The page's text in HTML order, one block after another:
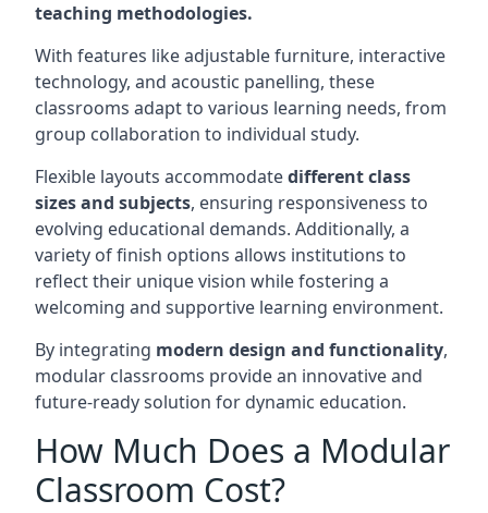
teaching methodologies.
With features like adjustable furniture, interactive
technology, and acoustic panelling, these
classrooms adapt to various learning needs, from
group collaboration to individual study.
Flexible layouts accommodatedifferent class
sizes and subjects, ensuring responsiveness to
evolving educational demands. Additionally, a
variety of finish options allows institutions to
reflect their unique vision while fostering a
welcoming and supportive learning environment.
By integrating modern design and functionality,
modular classrooms provide an innovative and
future-ready solution for dynamic education.
How Much Does a Modular
Classroom Cost?